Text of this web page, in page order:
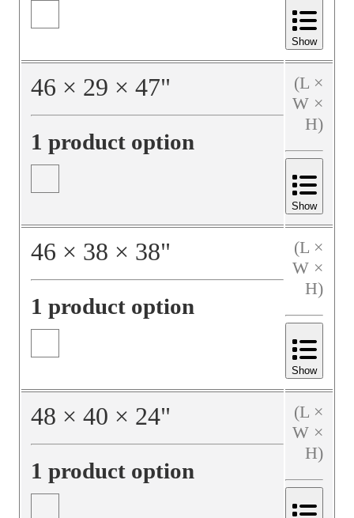
Show
46 × 29 × 47"
1 product option
(L ×
W ×
H)
Show
46 × 38 × 38"
1 product option
(L ×
W ×
H)
Show
48 × 40 × 24"
1 product option
(L ×
W ×
H)